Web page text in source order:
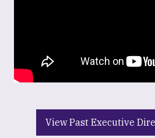
View Past Executive